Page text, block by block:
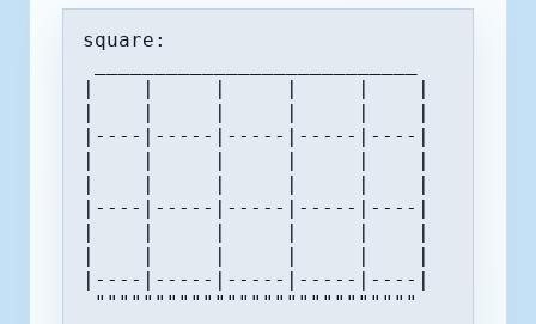
square:
|    |     |     |     |    |
|    |     |     |     |    |
|----|-----|-----|-----|----|
|    |     |     |     |    |
|    |     |     |     |    |
|----|-----|-----|-----|----|
|    |     |     |     |    |
|    |     |     |     |    |
|----|-----|-----|-----|----|
"""""""""""""""""""""""""""